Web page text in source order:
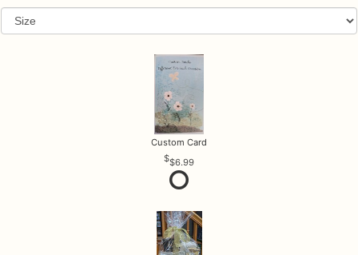
Custom Card
$6.99